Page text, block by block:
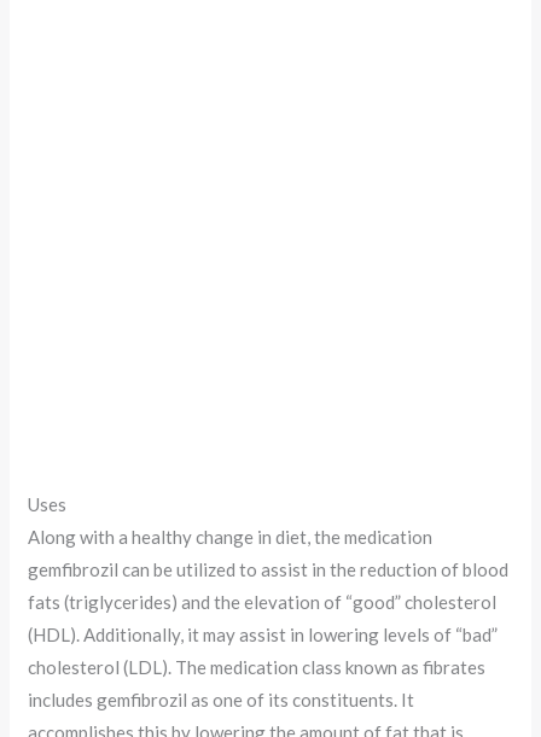
Uses
Along with a healthy change in diet, the medication
gemfibrozil can be utilized to assist in the reduction of blood
fats (triglycerides) and the elevation of “good” cholesterol
(HDL). Additionally, it may assist in lowering levels of “bad”
cholesterol (LDL). The medication class known as fibrates
includes gemfibrozil as one of its constituents. It
accomplishes this by lowering the amount of fat that is